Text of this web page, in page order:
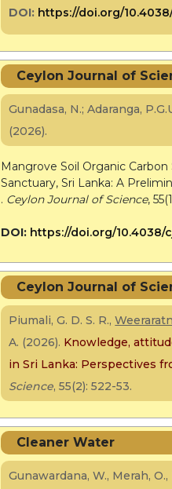
DOI: https://doi.org/
Ceylon Journal of
Gunadasa, N.; Adaranga,
(2026).
Mangrove Soil Organic
Sanctuary, Sri Lanka: A
. Ceylon Journal of Science,
DOI: https://doi.org/10.4038/
Ceylon Journal of
Piumali, G. D. S. R.,
A. (2026). Knowledge,
in Sri Lanka: Perspectives
Science, 55(2): 522-53.
Cleaner Water
Gunawardana, W., Merah,